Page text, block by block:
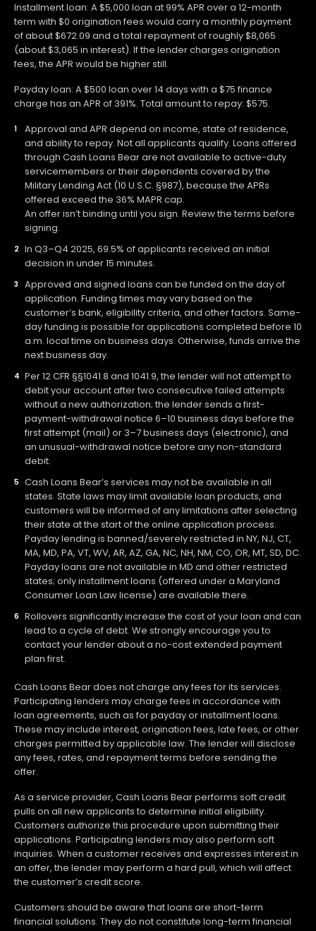
Installment loan: A $5,000 loan at 99% APR over a 12-month
term with $0 origination fees would carry a monthly payment
of about $672.09 and a total repayment of roughly $8,065
(about $3,065 in interest). If the lender charges origination
fees, the APR would be higher still.
Payday loan: A $500 loan over 14 days with a $75 finance
charge has an APR of 391%. Total amount to repay: $575.
Approval and APR depend on income, state of residence,
and ability to repay. Not all applicants qualify. Loans offered
through Cash Loans Bear are not available to active-duty
servicemembers or their dependents covered by the
Military Lending Act (10 U.S.C. §987), because the APRs
offered exceed the 36% MAPR cap.
An offer isn’t binding until you sign. Review the terms before
signing.
In Q3–Q4 2025, 69.5% of applicants received an initial
decision in under 15 minutes.
Approved and signed loans can be funded on the day of
application. Funding times may vary based on the
customer’s bank, eligibility criteria, and other factors. Same-
day funding is possible for applications completed before 10
a.m. local time on business days. Otherwise, funds arrive the
next business day.
Per 12 CFR §§1041.8 and 1041.9, the lender will not attempt to
debit your account after two consecutive failed attempts
without a new authorization; the lender sends a first-
payment-withdrawal notice 6–10 business days before the
first attempt (mail) or 3–7 business days (electronic), and
an unusual-withdrawal notice before any non-standard
debit.
Cash Loans Bear’s services may not be available in all
states. State laws may limit available loan products, and
customers will be informed of any limitations after selecting
their state at the start of the online application process.
Payday lending is banned/severely restricted in NY, NJ, CT,
MA, MD, PA, VT, WV, AR, AZ, GA, NC, NH, NM, CO, OR, MT, SD, DC.
Payday loans are not available in MD and other restricted
states; only installment loans (offered under a Maryland
Consumer Loan Law license) are available there.
Rollovers significantly increase the cost of your loan and can
lead to a cycle of debt. We strongly encourage you to
contact your lender about a no-cost extended payment
plan first.
Cash Loans Bear does not charge any fees for its services.
Participating lenders may charge fees in accordance with
loan agreements, such as for payday or installment loans.
These may include interest, origination fees, late fees, or other
charges permitted by applicable law. The lender will disclose
any fees, rates, and repayment terms before sending the
offer.
As a service provider, Cash Loans Bear performs soft credit
pulls on all new applicants to determine initial eligibility.
Customers authorize this procedure upon submitting their
applications. Participating lenders may also perform soft
inquiries. When a customer receives and expresses interest in
an offer, the lender may perform a hard pull, which will affect
the customer’s credit score.
Customers should be aware that loans are short-term
financial solutions. They do not constitute long-term financial